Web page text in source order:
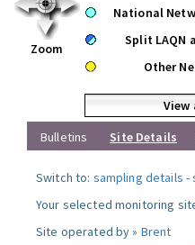
Zoom
National
Split LAQN
Other
View
Bulletins
Site Details
Switch to: sampling details -
Your selected monitoring
Site operated by » Brent